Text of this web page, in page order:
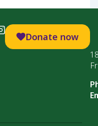
Donate now